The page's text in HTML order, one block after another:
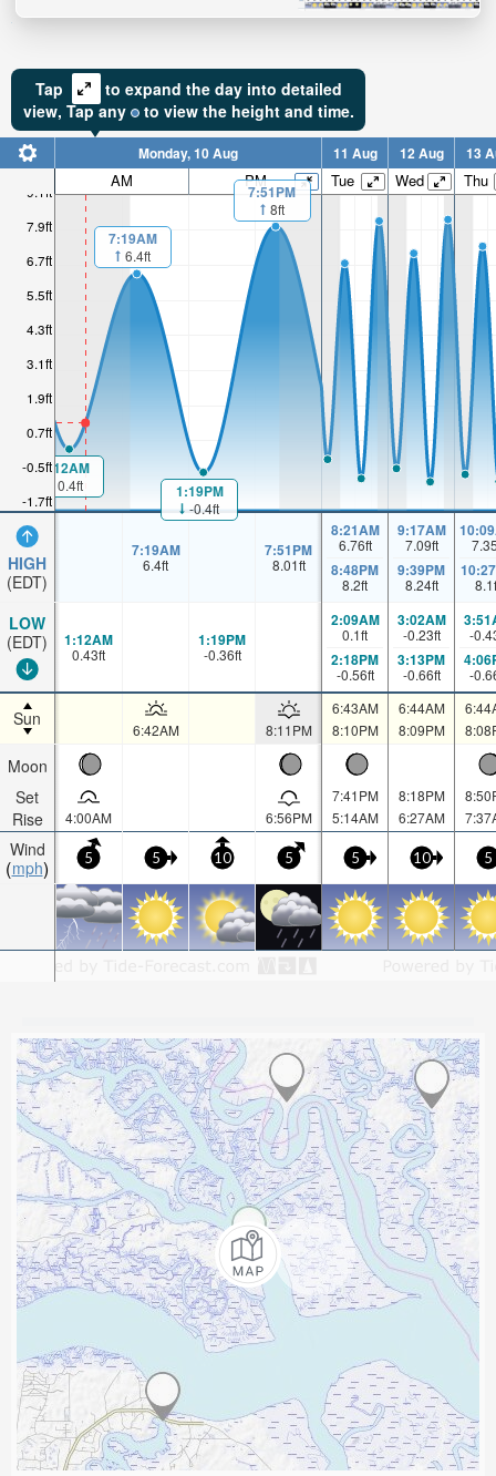
Tap
to expand the day into detailed
view, Tapany to view the height and time.
-1.7ft
-0.5ft
0.7ft
1.9ft
3.1ft
4.3ft
5.5ft
6.7ft
7.9ft
9.1ft
HIGH
(EDT)
LOW
(EDT)
Sun
Moon
Set
Rise
Wind
mph
Monday, 10 Aug 11 Aug 12 Aug 13
AM PM Tue Wed Thu
1:12AM
0.4ft
7:19AM
6.4ft
1:19PM
-0.4ft
7:51PM
8ft
7:19AM
6.4ft
7:51PM
8.01ft
8:21AM
6.76ft
8:48PM
8.2ft
9:17AM
7.09ft
9:39PM
8.24ft 8.1
1:12AM
0.43ft
1:19PM
-0.36ft
2:09AM
0.1ft
2:18PM
-0.56ft
3:02AM
-0.23ft
3:13PM
-0.66ft
-
-
6:42AM 8:11PM
6:43AM
8:10PM
6:44AM
8:09PM
4:00AM 6:56PM
7:41PM
5:14AM
8:18PM
6:27AM
5 5 10 5 5 10 5